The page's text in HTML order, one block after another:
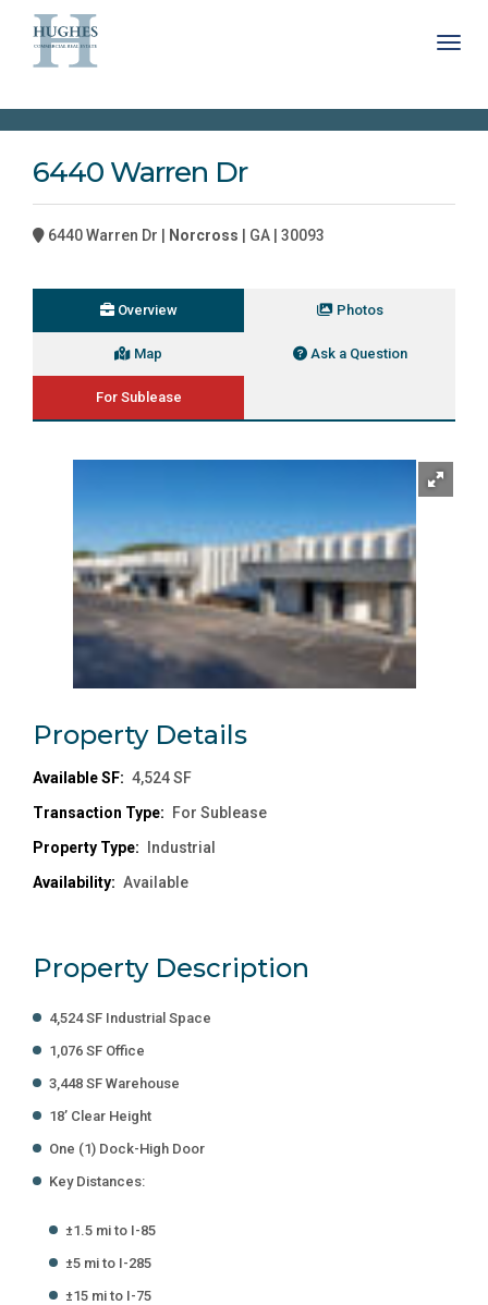
6440 Warren Dr
6440 Warren Dr | Norcross | GA | 30093
Overview Photos
Map Ask a Question
For Sublease
Property Details
Available SF: 4,524 SF
Transaction Type:
For Sublease
Property Type:
Industrial
Availability: Available
Property Description
4,524 SF Industrial Space
1,076 SF Office
3,448 SF Warehouse
18’ Clear Height
One (1) Dock-High Door
Key Distances:
±1.5 mi to I-85
±5 mi to I-285
±15 mi to I-75